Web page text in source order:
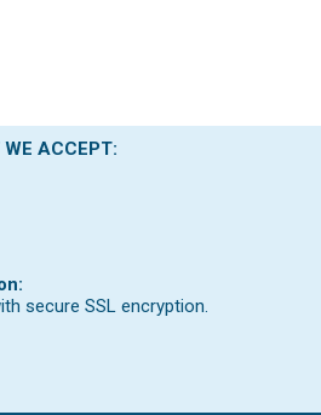
ACCEPT:
secure SSL encryption.